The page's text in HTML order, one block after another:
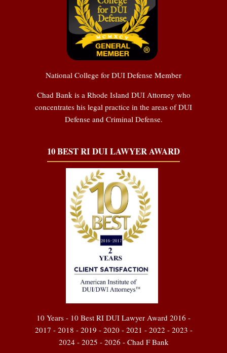
National College for DUI Defense Member
Chad Bank is a Rhode Island DUI Attorney who
concentrates his legal practice in the areas of DUI
Defense and Criminal Defense.
10 BEST RI DUI LAWYER AWARD
10 Years - 10 Best RI DUI Lawyer Award 2016 -
2017 - 2018 - 2019 - 2020 - 2021 - 2022 - 2023 -
2024 - 2025 - 2026 - Chad F Bank